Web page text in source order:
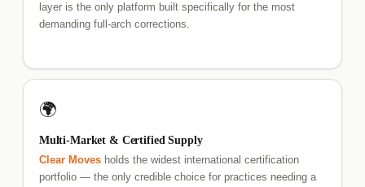
layer is the only platform built specifically for the most
demanding full-arch corrections.
🌍
Multi-Market & Certified Supply
Clear Movesholds the widest international certification
portfolio — the only credible choice for practices needing a